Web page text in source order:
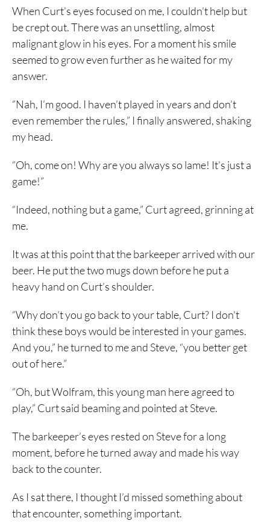
When Curt’s eyes focused on me, I couldn’t help but
be crept out. There was an unsettling, almost
malignant glow in his eyes. For a moment his smile
seemed to grow even further as he waited for my
answer.
“Nah, I’m good. I haven’t played in years and don’t
even remember the rules,” I finally answered, shaking
my head.
“Oh, come on! Why are you always so lame! It’s just a
game!”
“Indeed, nothing but a game,” Curt agreed, grinning at
me.
It was at this point that the barkeeper arrived with our
beer. He put the two mugs down before he put a
heavy hand on Curt’s shoulder.
“Why don’t you go back to your table, Curt? I don’t
think these boys would be interested in your games.
And you,” he turned to me and Steve, “you better get
out of here.”
“Oh, but Wolfram, this young man here agreed to
play,” Curt said beaming and pointed at Steve.
The barkeeper’s eyes rested on Steve for a long
moment, before he turned away and made his way
back to the counter.
As I sat there, I thought I’d missed something about
that encounter, something important.